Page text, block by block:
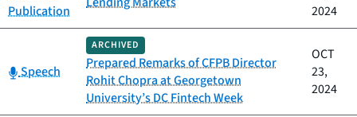
Publication
2024
Category:
Speech
ARCHIVED
Prepared Remarks of CFPB Director
Rohit Chopra at Georgetown
University’s DC Fintech Week
OCT
23,
2024